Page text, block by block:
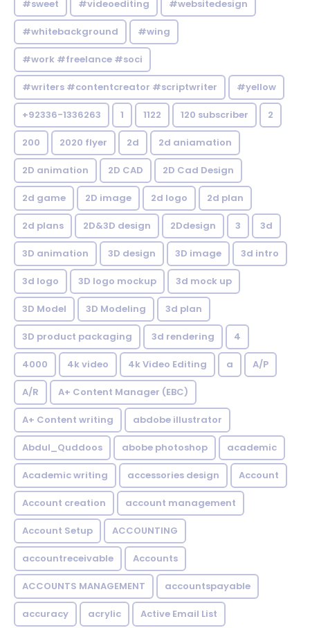
#sweet #videoediting #websitedesign
#whitebackground #wing
#work #freelance #soci
#writers #contentcreator #scriptwriter #yellow
+92336-1336263 1 1122 120 subscriber 2
200 2020 flyer 2d 2d aniamation
2D animation 2D CAD 2D Cad Design
2d game 2D image 2d logo 2d plan
2d plans 2D&3D design 2Ddesign 3 3d
3D animation 3D design 3D image 3d intro
3d logo 3D logo mockup 3d mock up
3D Model 3D Modeling 3d plan
3D product packaging 3d rendering 4
4000 4k video 4k Video Editing a A/P
A/R A+ Content Manager (EBC)
A+ Content writing abdobe illustrator
Abdul_Quddoos abobe photoshop academic
Academic writing accessories design Account
Account creation account management
Account Setup ACCOUNTING
accountreceivable Accounts
ACCOUNTS MANAGEMENT accountspayable
accuracy acrylic Active Email List